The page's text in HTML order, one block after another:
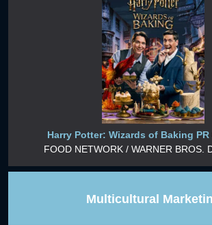
Harry Potter: Wizards of Baking PR
FOOD NETWORK / WARNER BROS.
Multicultural